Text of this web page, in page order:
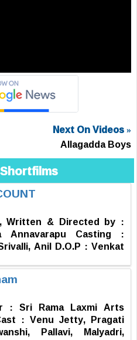
Next On Videos »
Allagadda Boys
Written & Directed by :
Annavarapu Casting :
Anil D.O.P : Venkat
: Aneel Chinna Media
Kosuri Executive
: Ravi Shankar
: Sri Rama Laxmi Arts
: Venu Jetty, Pragati
Pallavi, Malyadri,